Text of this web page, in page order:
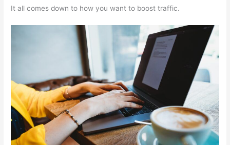
It all comes down to how you want to boost traffic.